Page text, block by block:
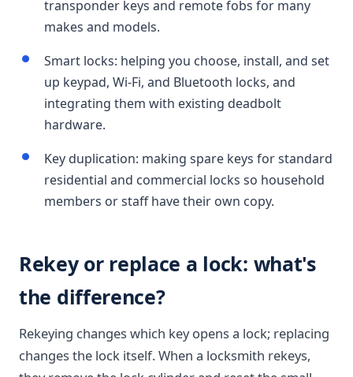
transponder keys and remote fobs for many
makes and models.
Smart locks: helping you choose, install, and set
up keypad, Wi-Fi, and Bluetooth locks, and
integrating them with existing deadbolt
hardware.
Key duplication: making spare keys for standard
residential and commercial locks so household
members or staff have their own copy.
Rekey or replace a lock: what's
the difference?
Rekeying changes which key opens a lock; replacing
changes the lock itself. When a locksmith rekeys,